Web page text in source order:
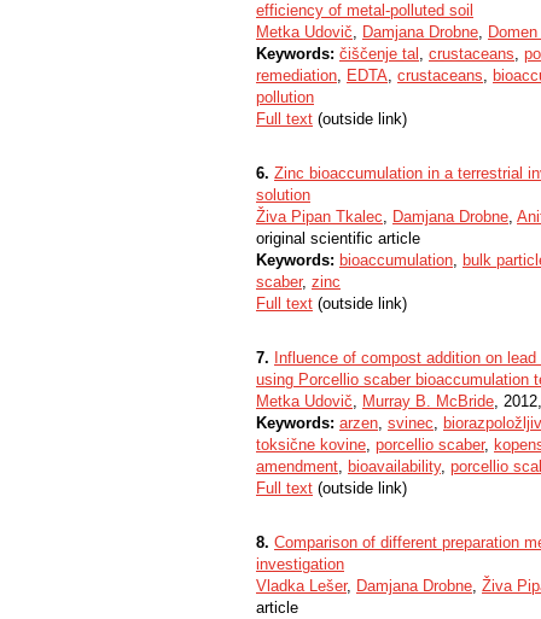
efficiency of metal-polluted soil
Metka Udovič, Damjana Drobne,
Keywords: čiščenje tal , crustaceans,
remediation, EDTA, crustaceans,
pollution
Full text (outside link)
6. Zinc bioaccumulation in a terrestrial
solution
Živa Pipan Tkalec, Damjana Drobne,
original scientific article
Keywords: bioaccumulation, bulk
scaber, zinc
Full text (outside link)
7. Influence of compost addition on
using Porcellio scaber bioaccumulation
Metka Udovič, Murray B. McBride,
Keywords: arzen, svinec,
toksične kovine, porcellio scaber,
amendment, bioavailability, porcellio
Full text (outside link)
8. Comparison of different preparation
investigation
Vladka Lešer, Damjana Drobne, Živa
article